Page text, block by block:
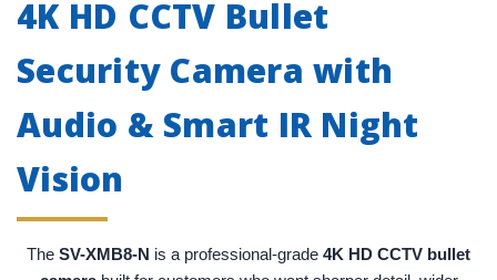
4K HD CCTV Bullet
Security Camera with
Audio & Smart IR Night
Vision
The SV-XMB8-N is a professional-grade 4K HD CCTV bullet